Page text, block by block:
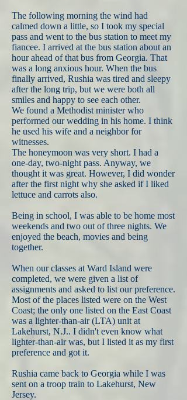
The following morning the wind had
calmed down a little, so I took my special
pass and went to the bus station to meet my
fiancee. I arrived at the bus station about an
hour ahead of that bus from Georgia. That
was a long anxious hour. When the bus
finally arrived, Rushia was tired and sleepy
after the long trip, but we were both all
smiles and happy to see each other.
We found a Methodist minister who
performed our wedding in his home. I think
he used his wife and a neighbor for
witnesses.
The honeymoon was very short. I had a
one-day, two-night pass. Anyway, we
thought it was great. However, I did wonder
after the first night why she asked if I liked
lettuce and carrots also.
Being in school, I was able to be home most
weekends and two out of three nights. We
enjoyed the beach, movies and being
together.
When our classes at Ward Island were
completed, we were given a list of
assignments and asked to list our preference.
Most of the places listed were on the West
Coast; the only one listed on the East Coast
was a lighter-than-air (LTA) unit at
Lakehurst, N.J.. I didn't even know what
lighter-than-air was, but I listed it as my first
preference and got it.
Rushia came back to Georgia while I was
sent on a troop train to Lakehurst, New
Jersey.